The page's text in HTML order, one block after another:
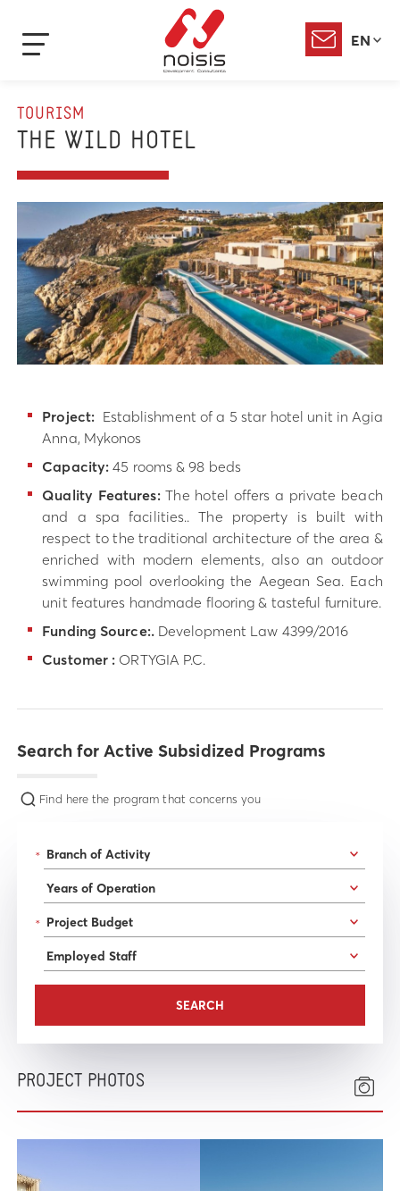
EN
TOURISM
THE WILD HOTEL
Project: Establishment of a 5 star hotel unit in Agia
Anna, Mykonos
Capacity:45 rooms & 98 beds
Quality Features:The hotel offers a private beach
and a spa facilities.. The property is built with
respect to the traditional architecture of the area &
enriched with modern elements, also an outdoor
swimming pool overlooking the Aegean Sea. Each
unit features handmade flooring & tasteful furniture.
Funding Source:.Development Law 4399/2016
Customer : ORTYGIA P.C.
Search for Active Subsidized Programs
Find here the program that concerns you
*
*
PROJECT PHOTOS